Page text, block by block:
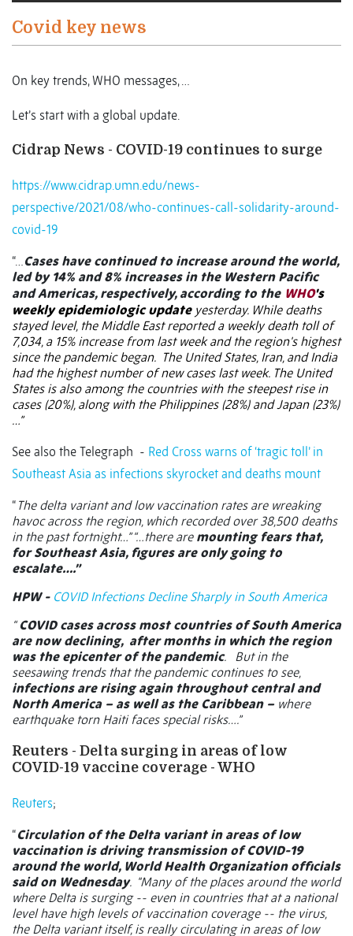
Covid key news
On key trends, WHO messages, …
Let’s start with a global update.
Cidrap News - COVID-19 continues to surge
https://www.cidrap.umn.edu/news-
perspective/2021/08/who-continues-call-solidarity-around-
covid-19
“…Cases have continued to increase around the world,
led by 14% and 8% increases in the Western Pacific
and Americas, respectively, according to the WHO's
weekly epidemiologic update yesterday. While deaths
stayed level, the Middle East reported a weekly death toll of
7,034, a 15% increase from last week and the region's highest
since the pandemic began. The United States, Iran, and India
had the highest number of new cases last week. The United
States is also among the countries with the steepest rise in
cases (20%), along with the Philippines (28%) and Japan (23%)
…”
See also the Telegraph - Red Cross warns of ‘tragic toll’ in
Southeast Asia as infections skyrocket and deaths mount
“ The delta variant and low vaccination rates are wreaking
havoc across the region, which recorded over 38,500 deaths
in the past fortnight…” “…there are mounting fears that,
for Southeast Asia, figures are only going to
escalate….”
HPW - COVID Infections Decline Sharply in South America
“COVID cases across most countries of South America
are now declining, after months in which the region
was the epicenter of the pandemic.
But in the
seesawing trends that the pandemic continues to see,
infections are rising again throughout central and
North America – as well as the Caribbean – where
earthquake torn Haiti faces special risks….”
Reuters - Delta surging in areas of low
COVID-19 vaccine coverage - WHO
Reuters;
“Circulation of the Delta variant in areas of low
vaccination is driving transmission of COVID-19
around the world, World Health Organization officials
said on Wednesday. "Many of the places around the world
where Delta is surging -- even in countries that at a national
level have high levels of vaccination coverage -- the virus,
the Delta variant itself, is really circulating in areas of low